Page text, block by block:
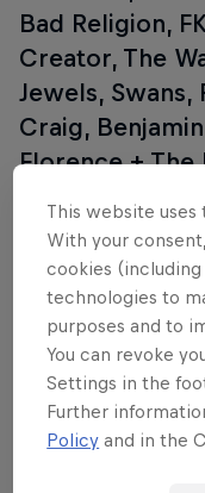
Bad Religion,
Creator, The
Jewels,
Craig,
Florence + The
Lil B, Mac
Simpson,
more. For
Coachella
This website
With your
cookies
technologies to
purposes and to
You can revoke
Settings in the
Further
Policy and in the